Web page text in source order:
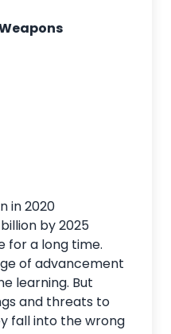
in 2020
by 2025
for a long time.
of advancement
learning. But
and threats to
fall into the wrong